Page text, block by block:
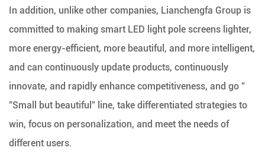
In addition, unlike other companies, Lianchengfa Group is
committed to making smart LED light pole screens lighter,
more energy-efficient, more beautiful, and more intelligent,
and can continuously update products, continuously
innovate, and rapidly enhance competitiveness, and go "
"Small but beautiful" line, take differentiated strategies to
win, focus on personalization, and meet the needs of
different users.